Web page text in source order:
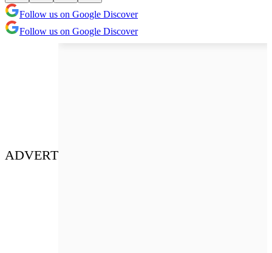
Follow us on Google Discover
Follow us on Google Discover
ADVERT